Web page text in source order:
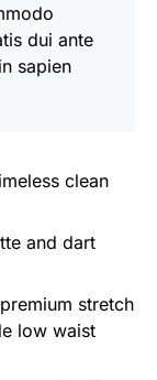
dui ante
sapien
clean
and dart
stretch
low waist